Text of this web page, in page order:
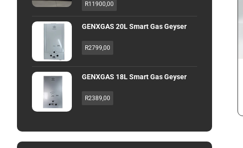
R11900,00
GENXGAS 20L Smart Gas Geyser
R2799,00
GENXGAS 18L Smart Gas Geyser
R2389,00